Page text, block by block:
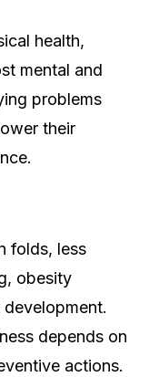
health,
mental and
problems
their
folds, less
obesity
depends on
actions.